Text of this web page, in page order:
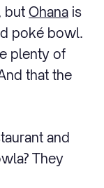
but Ohana is
poké bowl.
plenty of
that the
and
They